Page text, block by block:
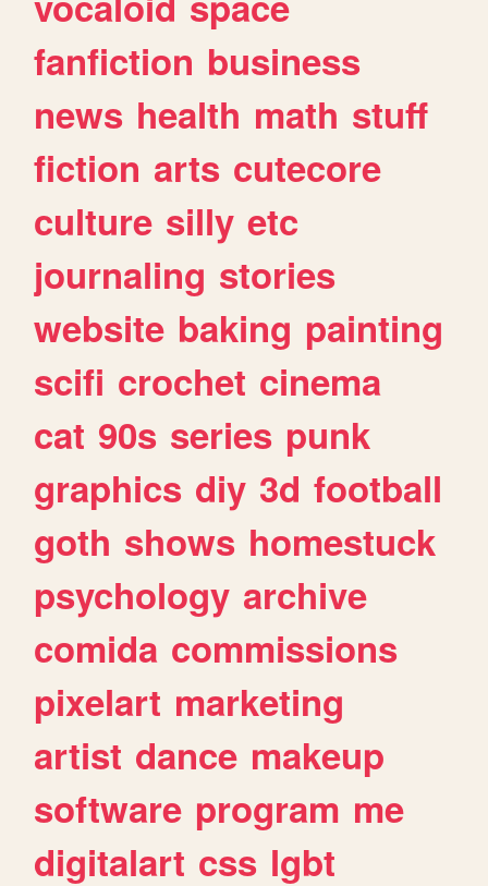
fanfiction business
news health math stuff
fiction arts cutecore
culture silly etc
journaling stories
website baking painting
scifi crochet cinema
cat 90s series punk
graphics diy 3d football
goth shows homestuck
psychology archive
comida commissions
pixelart marketing
artist dance makeup
software program me
digitalart css lgbt